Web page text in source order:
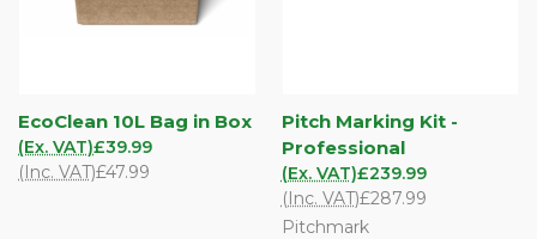
EcoClean 10L Bag in Box
£39.99
(Ex. VAT)
£47.99
(Inc. VAT)
Pitch Marking Kit -
Professional
£239.99
(Ex. VAT)
£287.99
(Inc. VAT)
Pitchmark